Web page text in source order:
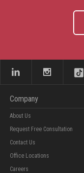
Company
About Us
Request Free Consultation
Contact Us
Office Locations
Careers